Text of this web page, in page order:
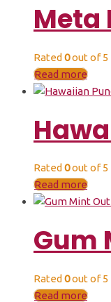
Meta
Rated 0out of 5
Read more
Rated 0out of 5
Read more
Gum
Rated 0out of 5
Read more